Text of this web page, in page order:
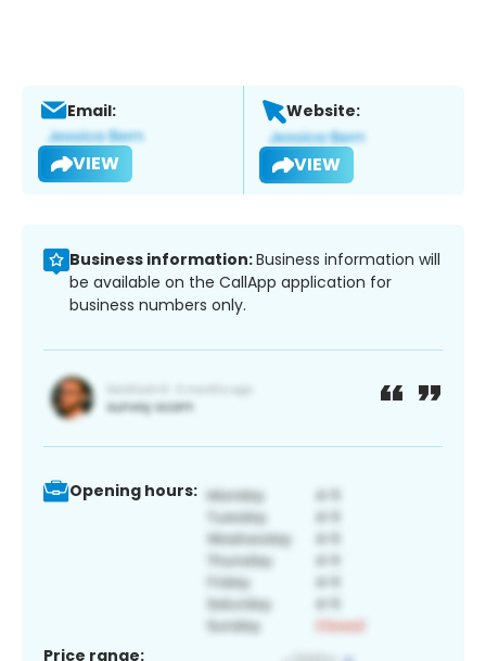
Email:
VIEW
Website:
VIEW
Business information:Business information will
be available on the CallApp application for
business numbers only.
Opening hours:
Price range: